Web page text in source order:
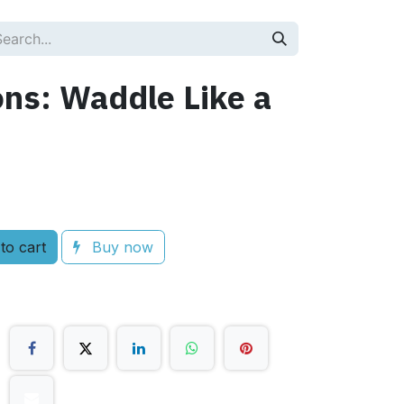
Waddle Like a
cart Buy now